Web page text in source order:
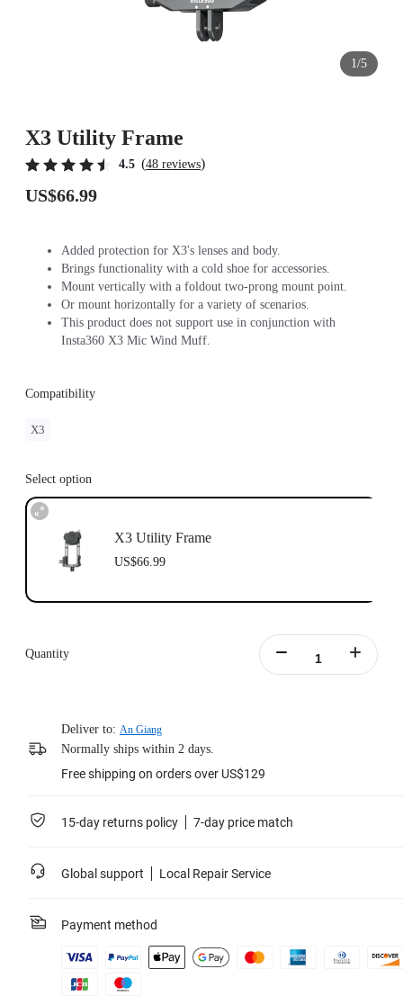
1/5
X3 Utility Frame
4.5 (48 reviews)
US$66.99
Added protection for X3's lenses and body.
Brings functionality with a cold shoe for accessories.
Mount vertically with a foldout two-prong mount point.
Or mount horizontally for a variety of scenarios.
This product does not support use in conjunction with
Insta360 X3 Mic Wind Muff.
Compatibility
X3
Select option
X3 Utility Frame
US$66.99
Quantity
Deliver to: An Giang
Normally ships within 2 days.
Free shipping on orders over US$129
15-day returns policy 7-day price match
Global support Local Repair Service
Payment method